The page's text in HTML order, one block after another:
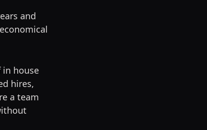
and
in house
hires,
a team